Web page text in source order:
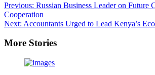
Previous: Russian Business Leader on Future
Cooperation
Next: Accountants Urged to Lead Kenya’s
More Stories